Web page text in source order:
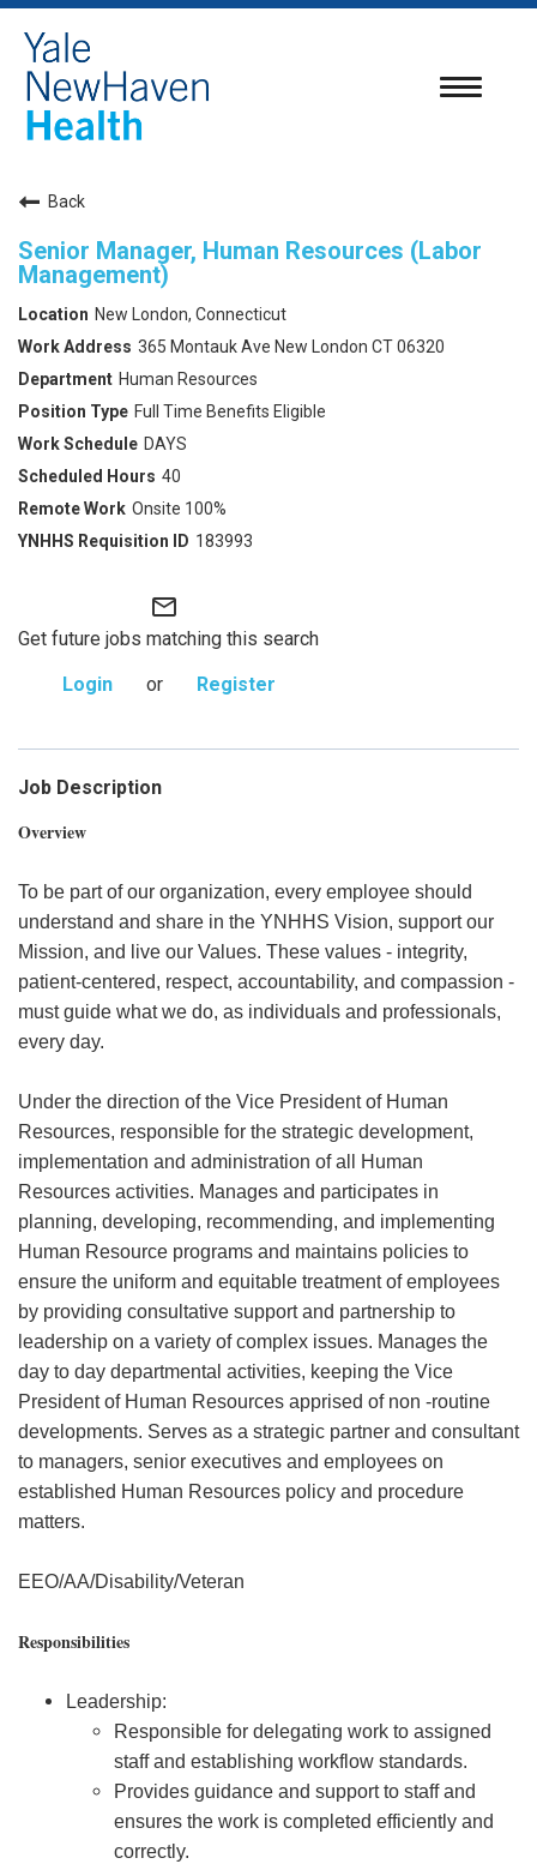
Toggle
Back
Senior Manager, Human Resources (Labor
Management)
New London, Connecticut
365 Montauk Ave New London CT 06320
Human Resources
Full Time Benefits Eligible
DAYS
40
Onsite 100%
183993
mail_outline
Get future jobs matching this search
Login
or Register
Job Description
Overview
To be part of our organization, every employee should
understand and share in the YNHHS Vision, support our
Mission, and live our Values. These values - integrity,
patient-centered, respect, accountability, and compassion -
must guide what we do, as individuals and professionals,
every day.
Under the direction of the Vice President of Human
Resources, responsible for the strategic development,
implementation and administration of all Human
Resources activities. Manages and participates in
planning, developing, recommending, and implementing
Human Resource programs and maintains policies to
ensure the uniform and equitable treatment of employees
by providing consultative support and partnership to
leadership on a variety of complex issues. Manages the
day to day departmental activities, keeping the Vice
President of Human Resources apprised of non -routine
developments. Serves as a strategic partner and consultant
to managers, senior executives and employees on
established Human Resources policy and procedure
matters.
EEO/AA/Disability/Veteran
Responsibilities
Leadership:
Responsible for delegating work to assigned
staff and establishing workflow standards.
Provides guidance and support to staff and
ensures the work is completed efficiently and
correctly.